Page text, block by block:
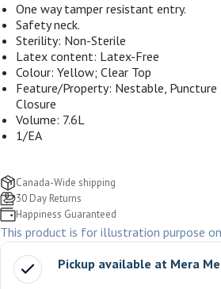
One way tamper resistant entry.
Safety neck.
Sterility: Non-Sterile
Latex content: Latex-Free
Colour: Yellow; Clear Top
Feature/Property: Nestable, Puncture
Closure
Volume: 7.6L
1/EA
Canada-Wide shipping
30 Day Returns
Happiness Guaranteed
This product is for illustration purpose
Pickup available at Mera